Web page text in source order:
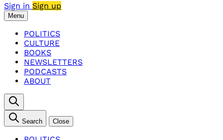
Sign in Sign up
Menu
POLITICS
CULTURE
BOOKS
NEWSLETTERS
PODCASTS
ABOUT
Search Close